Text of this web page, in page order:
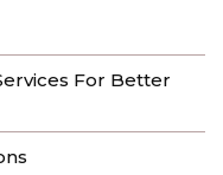
For Better